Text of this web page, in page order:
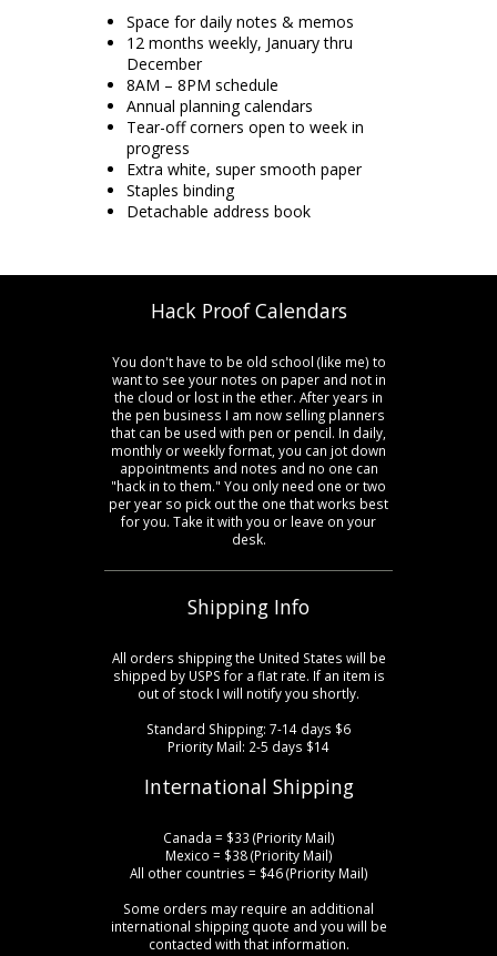
Space for daily notes & memos
12 months weekly, January thru
December
8AM – 8PM schedule
Annual planning calendars
Tear-off corners open to week in
progress
Extra white, super smooth paper
Staples binding
Detachable address book
Hack Proof Calendars
You don't have to be old school (like me) to
want to see your notes on paper and not in
the cloud or lost in the ether. After years in
the pen business I am now selling planners
that can be used with pen or pencil. In daily,
monthly or weekly format, you can jot down
appointments and notes and no one can
"hack in to them." You only need one or two
per year so pick out the one that works best
for you. Take it with you or leave on your
desk.
Shipping Info
All orders shipping the United States will be
shipped by USPS for a flat rate. If an item is
out of stock I will notify you shortly.
Standard Shipping: 7-14 days $6
Priority Mail: 2-5 days $14
International Shipping
Canada = $33 (Priority Mail)
Mexico = $38 (Priority Mail)
All other countries = $46 (Priority Mail)
Some orders may require an additional
international shipping quote and you will be
contacted with that information.